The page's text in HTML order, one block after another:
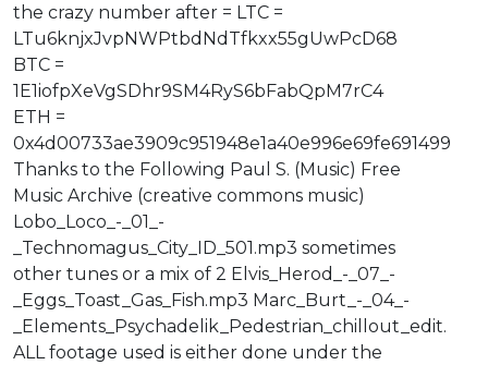
the crazy number after = LTC =
LTu6knjxJvpNWPtbdNdTfkxx55gUwPcD68
BTC =
1E1iofpXeVgSDhr9SM4RyS6bFabQpM7rC4
ETH =
0x4d00733ae3909c951948e1a40e996e69fe691499
Thanks to the Following Paul S. (Music) Free
Music Archive (creative commons music)
Lobo_Loco_-_01_-
_Technomagus_City_ID_501.mp3 sometimes
other tunes or a mix of 2 Elvis_Herod_-_07_-
_Eggs_Toast_Gas_Fish.mp3 Marc_Burt_-_04_-
_Elements_Psychadelik_Pedestrian_chillout_edit.
ALL footage used is either done under the